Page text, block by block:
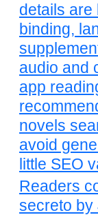
details are
binding,
audio and
app
novels
avoid
little SEO
Readers
secreto by